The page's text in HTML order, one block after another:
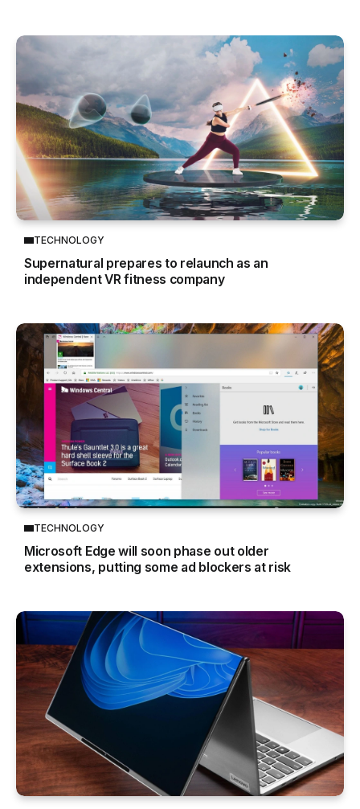
TECHNOLOGY
Supernatural prepares to relaunch as an
independent VR fitness company
TECHNOLOGY
Microsoft Edge will soon phase out older
extensions, putting some ad blockers at risk